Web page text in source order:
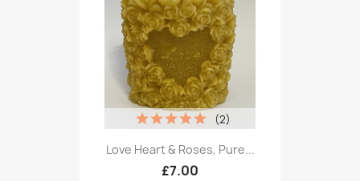
Love Heart & Roses, Pure...
£7.00
(2)